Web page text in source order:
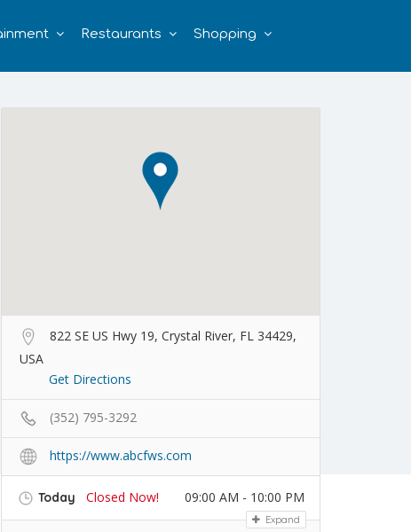
Restaurants Shopping
822 SE US Hwy 19, Crystal River, FL 34429,
USA
Get Directions
(352) 795-3292
https://www.abcfws.com
Today Closed Now! 09:00 AM - 10:00 PM
Expand